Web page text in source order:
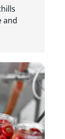
and